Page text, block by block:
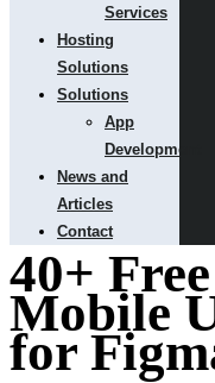
Services
Hosting
Solutions
Solutions
App
Development
News and
Articles
Contact
40+
Mobile
for